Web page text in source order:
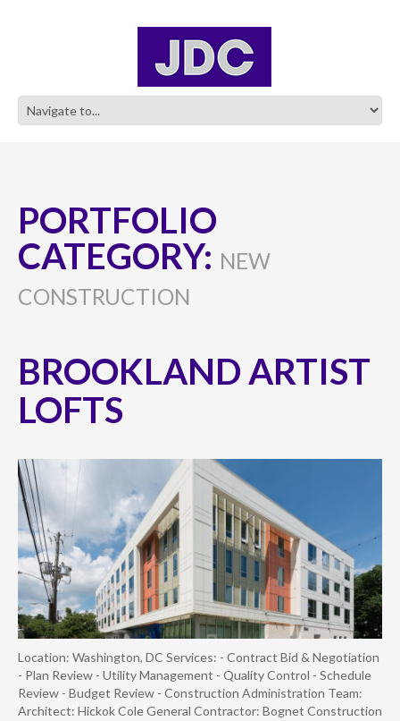
PORTFOLIO
CATEGORY: NEW
CONSTRUCTION
BROOKLAND ARTIST
LOFTS
Location: Washington, DC Services: - Contract Bid & Negotiation
- Plan Review - Utility Management - Quality Control - Schedule
Review - Budget Review - Construction Administration Team:
Architect: Hickok Cole General Contractor: Bognet Construction